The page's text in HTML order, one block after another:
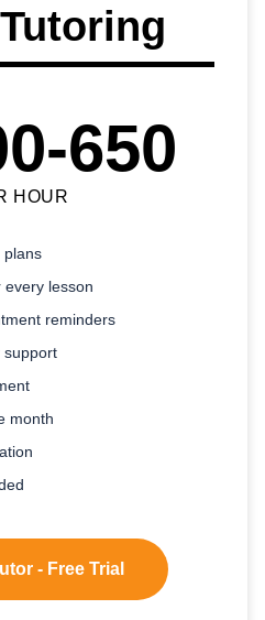
650
HOUR
plans
every lesson
reminders
support
month
- Free Trial